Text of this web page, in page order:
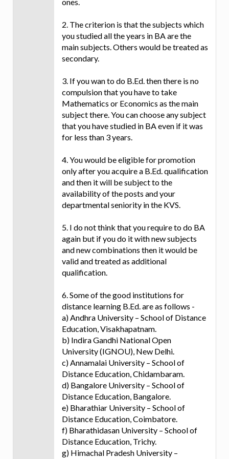
ones.
2. The criterion is that the subjects which
you studied all the years in BA are the
main subjects. Others would be treated as
secondary.
3. If you wan to do B.Ed. then there is no
compulsion that you have to take
Mathematics or Economics as the main
subject there. You can choose any subject
that you have studied in BA even if it was
for less than 3 years.
4. You would be eligible for promotion
only after you acquire a B.Ed. qualification
and then it will be subject to the
availability of the posts and your
departmental seniority in the KVS.
5. I do not think that you require to do BA
again but if you do it with new subjects
and new combinations then it would be
valid and treated as additional
qualification.
6. Some of the good institutions for
distance learning B.Ed. are as follows -
a) Andhra University – School of Distance
Education, Visakhapatnam.
b) Indira Gandhi National Open
University (IGNOU), New Delhi.
c) Annamalai University – School of
Distance Education, Chidambaram.
d) Bangalore University – School of
Distance Education, Bangalore.
e) Bharathiar University – School of
Distance Education, Coimbatore.
f) Bharathidasan University – School of
Distance Education, Trichy.
g) Himachal Pradesh University –